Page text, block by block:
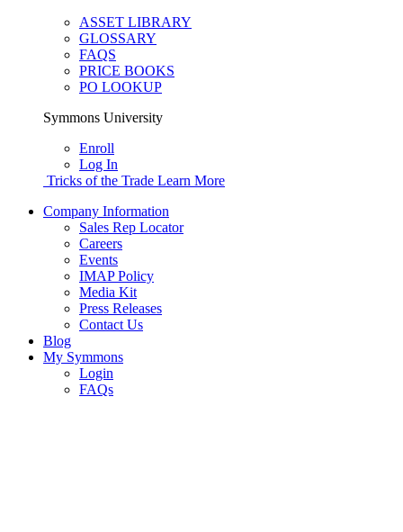
ASSET LIBRARY
GLOSSARY
FAQS
PRICE BOOKS
PO LOOKUP
Symmons University
Enroll
Log In
Tricks of the Trade Learn More
Company Information
Sales Rep Locator
Careers
Events
IMAP Policy
Media Kit
Press Releases
Contact Us
Blog
My Symmons
Login
FAQs